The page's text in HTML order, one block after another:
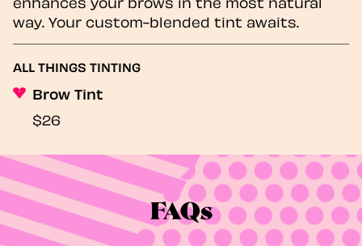
way. Your custom-blended tint awaits.
ALL THINGS TINTING
Brow Tint
$26
FAQs